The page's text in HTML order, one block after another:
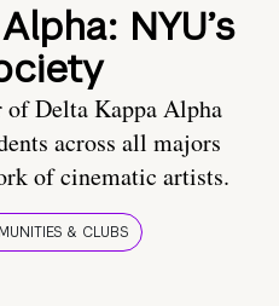
NYU’s
of Delta Kappa Alpha
across all majors
of cinematic artists.
& CLUBS